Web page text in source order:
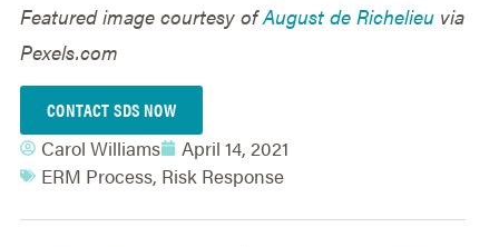
Featured image courtesy ofAugust de Richelieuvia
Pexels.com
CONTACT SDS NOW
Carol Williams
April 14, 2021
ERM Process, Risk Response